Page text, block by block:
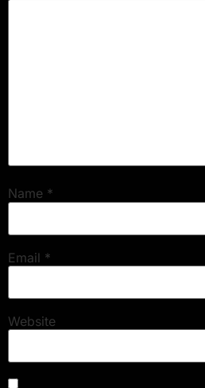
Name *
Email *
Website